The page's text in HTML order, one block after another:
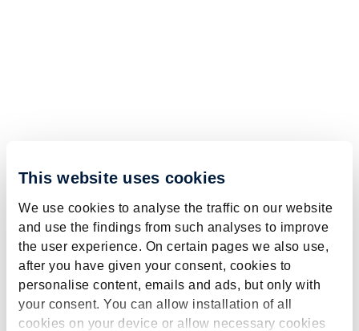
This website uses cookies
We use cookies to analyse the traffic on our website
and use the findings from such analyses to improve
the user experience. On certain pages we also use,
after you have given your consent, cookies to
personalise content, emails and ads, but only with
your consent. You can allow installation of all
cookies on your device or allow necessary cookies